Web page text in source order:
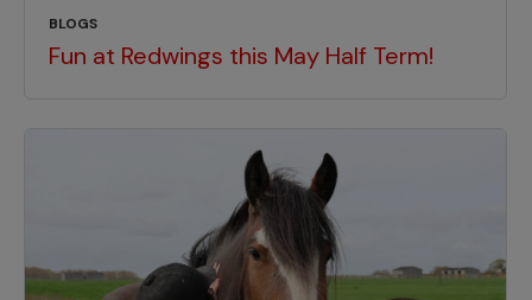
BLOGS
Fun at Redwings this May Half Term!